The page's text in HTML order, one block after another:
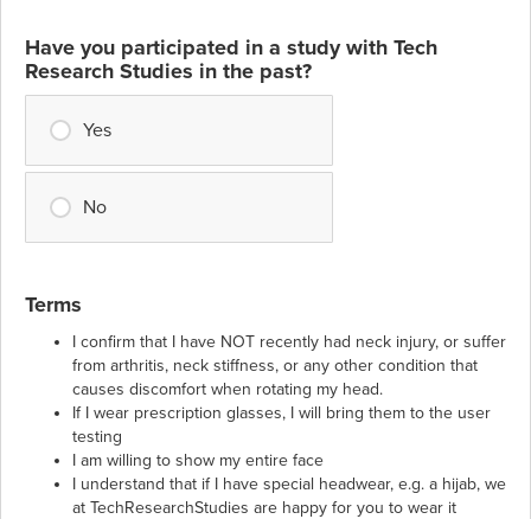
Have you participated in a study with Tech
Research Studies in the past?
Yes
No
Terms
I confirm that I have NOT recently had neck injury, or suffer
from arthritis, neck stiffness, or any other condition that
causes discomfort when rotating my head.
If I wear prescription glasses, I will bring them to the user
testing
I am willing to show my entire face
I understand that if I have special headwear, e.g. a hijab, we
at TechResearchStudies are happy for you to wear it